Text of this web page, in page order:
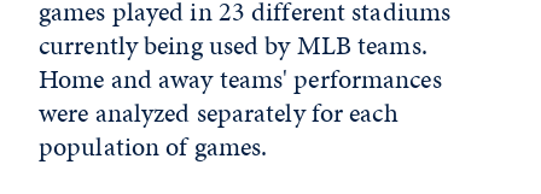
games played in 23 different stadiums
currently being used by MLB teams.
Home and away teams' performances
were analyzed separately for each
population of games.